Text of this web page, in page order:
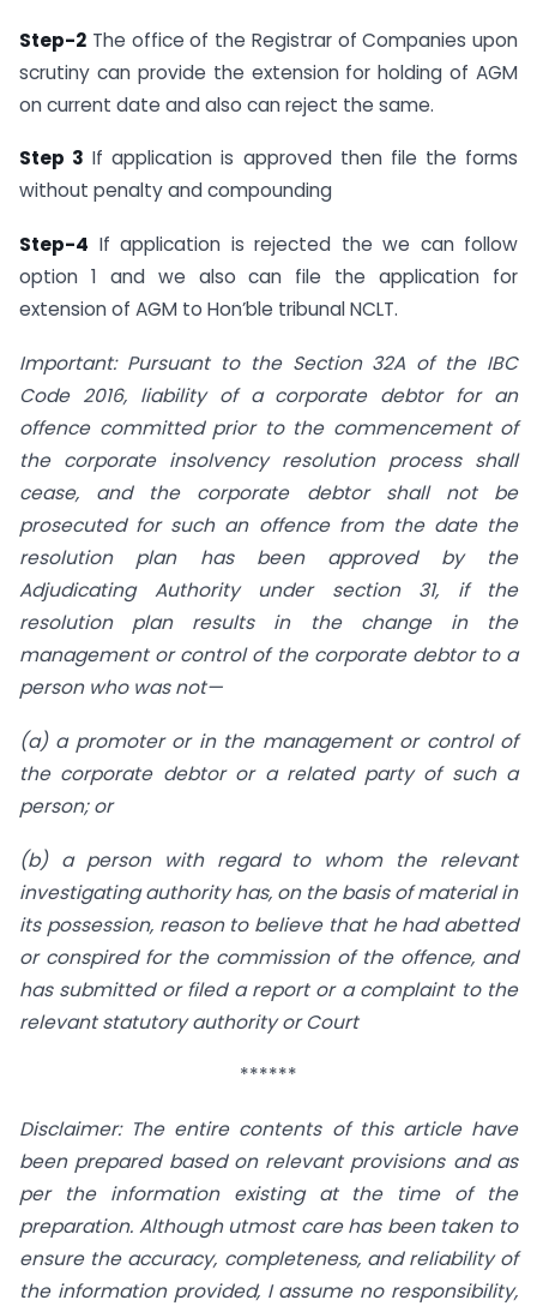
Step-2 The office of the Registrar of Companies upon
scrutiny can provide the extension for holding of AGM
on current date and also can reject the same.
Step 3 If application is approved then file the forms
without penalty and compounding
Step-4 If application is rejected the we can follow
option 1 and we also can file the application for
extension of AGM to Hon’ble tribunal NCLT.
Important: Pursuant to the Section 32A of the IBC
Code 2016, liability of a corporate debtor for an
offence committed prior to the commencement of
the corporate insolvency resolution process shall
cease, and the corporate debtor shall not be
prosecuted for such an offence from the date the
resolution plan has been approved by the
Adjudicating Authority under section 31, if the
resolution plan results in the change in the
management or control of the corporate debtor to a
person who was not—
(a) a promoter or in the management or control of
the corporate debtor or a related party of such a
person; or
(b) a person with regard to whom the relevant
investigating authority has, on the basis of material in
its possession, reason to believe that he had abetted
or conspired for the commission of the offence, and
has submitted or filed a report or a complaint to the
relevant statutory authority or Court
******
Disclaimer: The entire contents of this article have
been prepared based on relevant provisions and as
per the information existing at the time of the
preparation. Although utmost care has been taken to
ensure the accuracy, completeness, and reliability of
the information provided, I assume no responsibility,